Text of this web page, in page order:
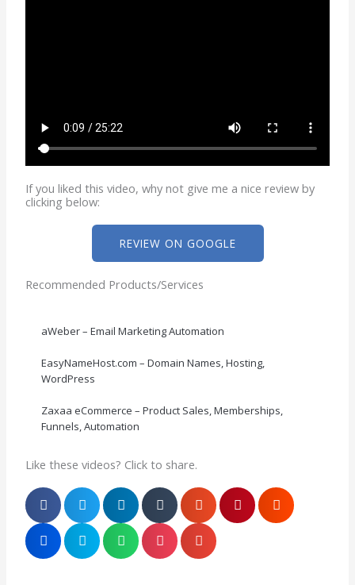
If you liked this video, why not give me a nice review by
clicking below:
REVIEW ON GOOGLE
Recommended Products/Services
aWeber – Email Marketing Automation
EasyNameHost.com – Domain Names, Hosting,
WordPress
Zaxaa eCommerce – Product Sales, Memberships,
Funnels, Automation
Like these videos? Click to share.